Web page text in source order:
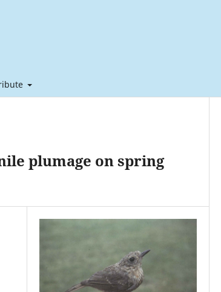
plumage on spring